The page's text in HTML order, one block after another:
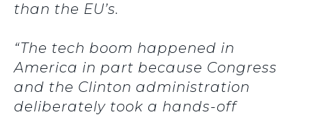
than the EU’s.
“The tech boom happened in
America in part because Congress
and the Clinton administration
deliberately took a hands-off